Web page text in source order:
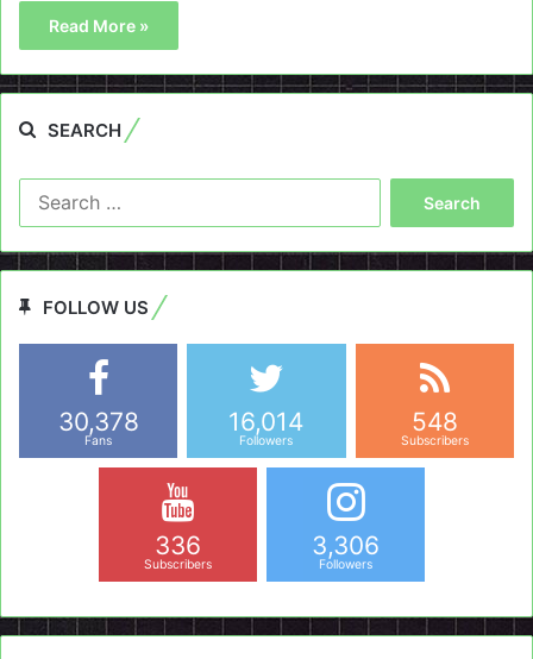
Read More »
SEARCH
FOLLOW US
30,378
Fans
16,014
Followers
548
Subscribers
336
Subscribers
3,306
Followers